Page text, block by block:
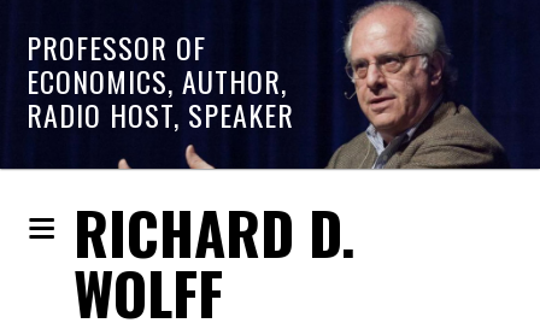
PROFESSOR OF
ECONOMICS, AUTHOR,
RADIO HOST, SPEAKER
RICHARD D.
WOLFF